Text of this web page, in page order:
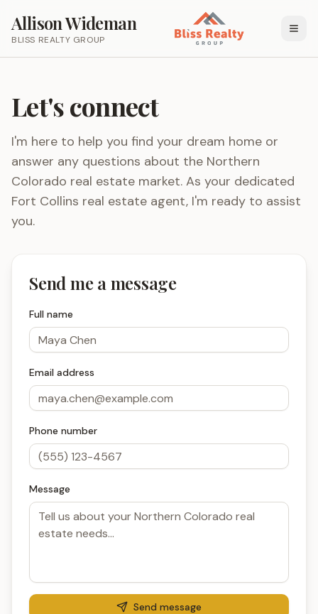
Allison Wideman
BLISS REALTY GROUP
Let's connect
I'm here to help you find your dream home or
answer any questions about the Northern
Colorado real estate market. As your dedicated
Fort Collins real estate agent, I'm ready to assist
you.
Send me a message
Full name
Email address
Phone number
Message
Send message